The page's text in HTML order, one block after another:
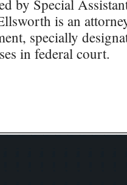
by Special
is an
specially
in federal court.